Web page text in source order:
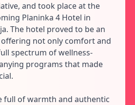
and took place at the
Planinka 4 Hotel in
The hotel proved to be an
not only comfort and
spectrum of wellness-
programs that made
full of warmth and authentic